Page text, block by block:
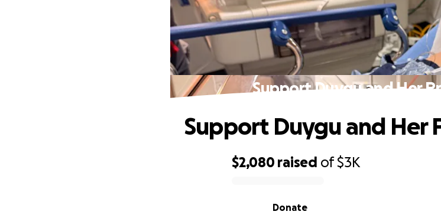
Support Duygu and Her
$2,080 raised of$3K
Donate
Support Duygu and Her